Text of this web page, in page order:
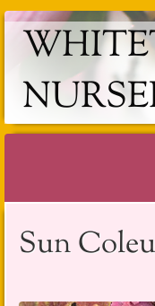
to
Sun